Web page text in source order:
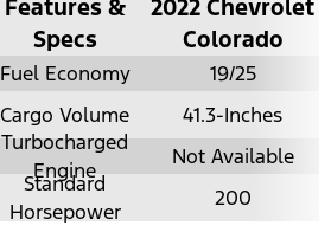
Features &
Specs
2022 Chevrolet
Colorado
Fuel Economy
19/25
Cargo Volume
41.3-Inches
Turbocharged
Engine
Not Available
Standard
Horsepower
200